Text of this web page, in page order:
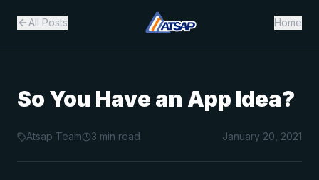
All Posts Home
So You Have an App Idea?
Atsap Team 3 min read January 20, 2021